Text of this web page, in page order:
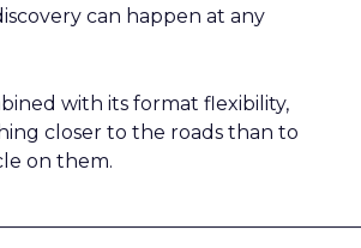
can happen at any
with its format flexibility,
closer to the roads than to
on them.